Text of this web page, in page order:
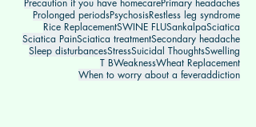
Precaution if you have homecarePrimary headaches
Prolonged periodsPsychosisRestless leg syndrome
Rice ReplacementSWINE FLUSankalpaSciatica
Sciatica PainSciatica treatmentSecondary headache
Sleep disturbancesStressSuicidal ThoughtsSwelling
T BWeaknessWheat Replacement
When to worry about a feveraddiction